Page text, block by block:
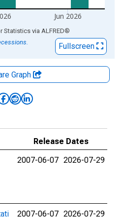
Jun 2026
Statistics via ALFRED®
Fullscreen
Graph
Release Dates
2007-06-07 2026-07-29
2007-06-07 2026-07-29